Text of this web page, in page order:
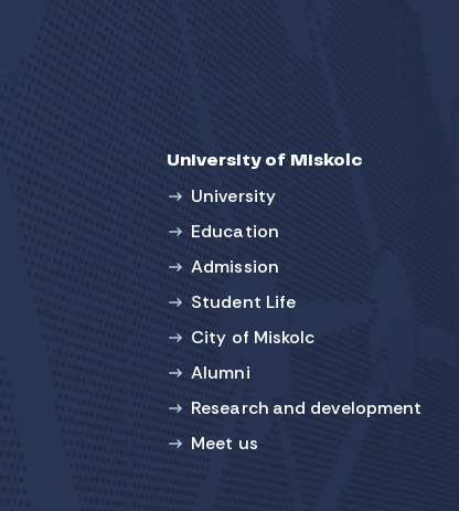
University of Miskolc
University
Education
Admission
Student Life
City of Miskolc
Alumni
Research and development
Meet us